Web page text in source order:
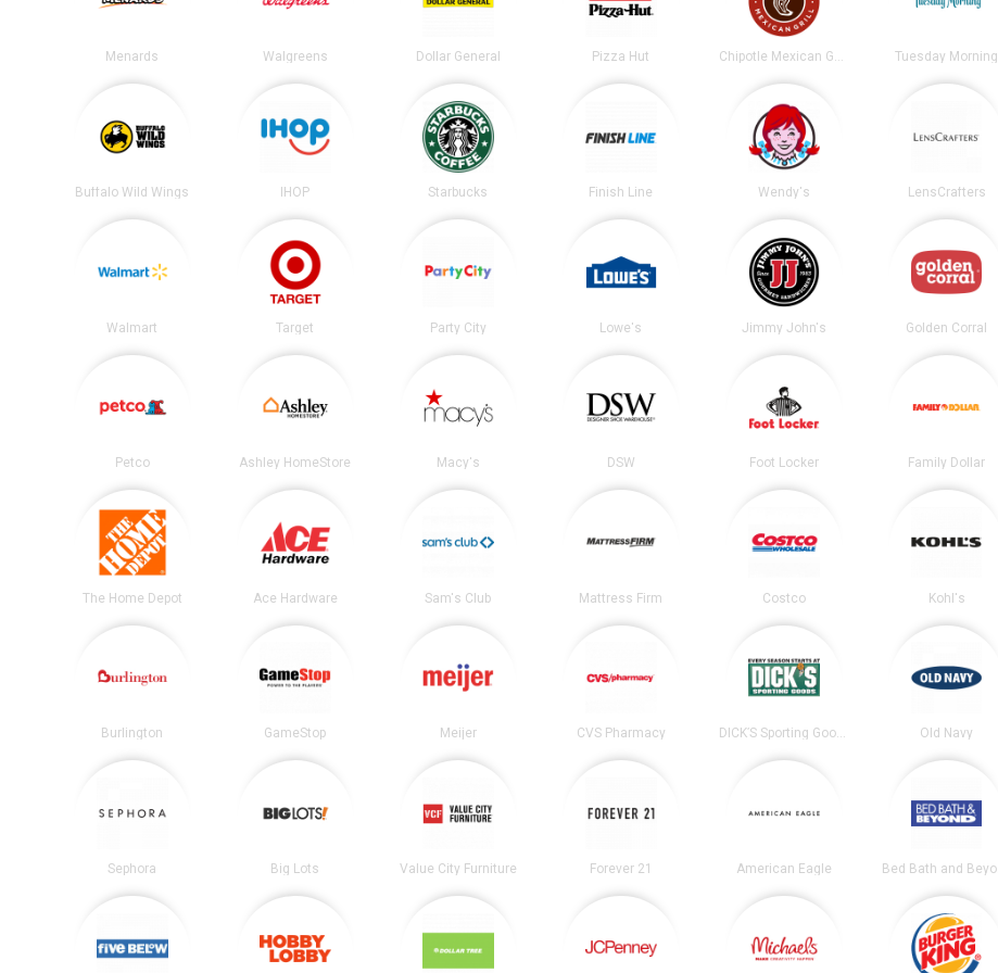
Menards Walgreens Dollar General Pizza Hut Chipotle Mexican Grill Tuesday Morning
Buffalo Wild Wings IHOP Starbucks Finish Line Wendy's LensCrafters
Walmart Target Party City Lowe's Jimmy John's Golden Corral
Petco Ashley HomeStore Macy's DSW Foot Locker Family Dollar
The Home Depot Ace Hardware Sam's Club Mattress Firm Costco Kohl's
Burlington GameStop Meijer CVS Pharmacy DICK’S Sporting Goods Old Navy
Sephora Big Lots Value City Furniture Forever 21 American Eagle